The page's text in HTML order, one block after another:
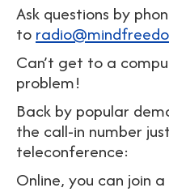
Ask questions by
to
Can’t get to a
problem!
Back by popular
the call-in number
teleconference:
Online, you can join